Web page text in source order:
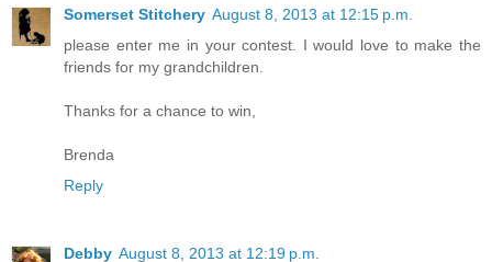
Somerset Stitchery August 8, 2013 at 12:15 p.m.
please enter me in your contest. I would love to make the
friends for my grandchildren.
Thanks for a chance to win,
Brenda
Reply
Debby August 8, 2013 at 12:19 p.m.